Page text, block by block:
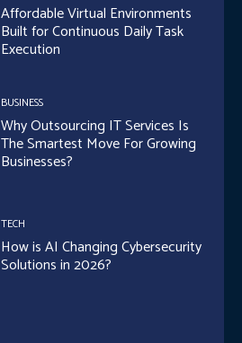
Affordable Virtual Environments
Built for Continuous Daily Task
Execution
BUSINESS
Why Outsourcing IT Services Is
The Smartest Move For Growing
Businesses?
TECH
How is AI Changing Cybersecurity
Solutions in 2026?